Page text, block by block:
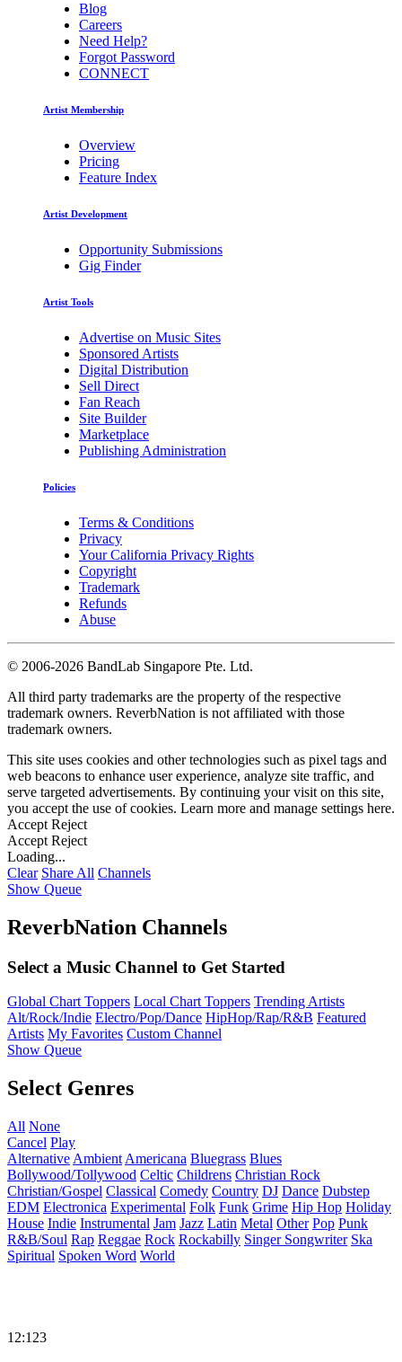
Blog
Careers
Need Help?
Forgot Password
CONNECT
Artist Membership
Overview
Pricing
Feature Index
Artist Development
Opportunity Submissions
Gig Finder
Artist Tools
Advertise on Music Sites
Sponsored Artists
Digital Distribution
Sell Direct
Fan Reach
Site Builder
Marketplace
Publishing Administration
Policies
Terms & Conditions
Privacy
Your California Privacy Rights
Copyright
Trademark
Refunds
Abuse
© 2006-2026 BandLab Singapore Pte. Ltd.
All third party trademarks are the property of the respective
trademark owners. ReverbNation is not affiliated with those
trademark owners.
This site uses cookies and other technologies such as pixel tags and
web beacons to enhance user experience, analyze site traffic, and
serve targeted advertisements. By continuing your visit on this site,
you accept the use of cookies. Learn more and manage settings here.
Accept Reject
Accept Reject
Loading...
Clear Share All Channels
Show Queue
ReverbNation Channels
Select a Music Channel to Get Started
Global Chart Toppers Local Chart Toppers Trending Artists
Alt/Rock/Indie Electro/Pop/Dance HipHop/Rap/R&B Featured
Artists My Favorites Custom Channel
Show Queue
Select Genres
All None
Cancel Play
Alternative Ambient Americana Bluegrass Blues
Bollywood/Tollywood Celtic Childrens Christian Rock
Christian/Gospel Classical Comedy Country DJ Dance Dubstep
EDM Electronica Experimental Folk Funk Grime Hip Hop Holiday
House Indie Instrumental Jam Jazz Latin Metal Other Pop Punk
R&B/Soul Rap Reggae Rock Rockabilly Singer Songwriter Ska
Spiritual Spoken Word World
12:123